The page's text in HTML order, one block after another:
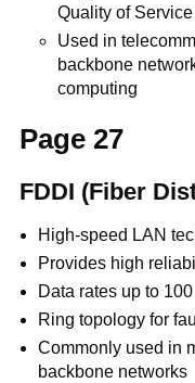
Quality of Service
Used in
backbone
computing
Page 27
FDDI (Fiber
High-speed LAN
Provides high
Data rates up to
Ring topology for
Commonly used in
backbone networks